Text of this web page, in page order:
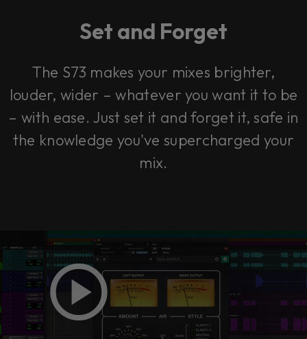
Set and Forget
The S73 makes your mixes brighter,
louder, wider – whatever you want it to be
– with ease. Just set it and forget it, safe in
the knowledge you've supercharged your
mix.